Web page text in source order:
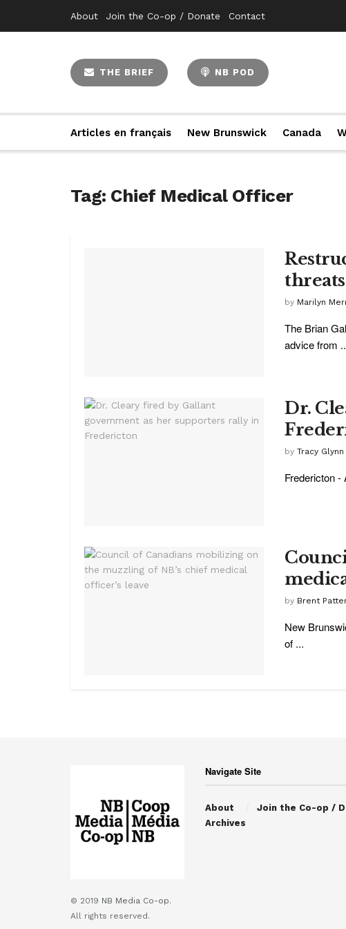
About Join the Co-op / Donate Contact
THE BRIEF NB POD
Articles en français New Brunswick Canada
Tag: Chief Medical Officer
threats
by Marilyn
The Brian
advice from
Dr.
by Tracy Glynn
Fredericton -
by Brent
New
of ...
© 2019 NB Media Co-op.
All rights reserved.
Navigate Site
About Join the Co-op /
Archives